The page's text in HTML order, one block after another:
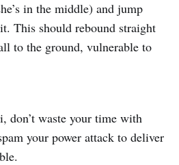
in the middle) and jump
This should rebound straight
to the ground, vulnerable to
don’t waste your time with
your power attack to deliver